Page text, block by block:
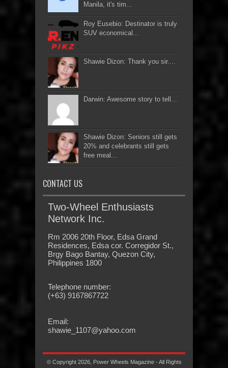
Manila, it's tim...
Roy Eusebio: Destinator is truly
SUV economical...
Shawie Dizon: Thank you sir....
Darwin: Awesome story to tell...
Shawie Dizon: Seniors still gets
20% and celebrants still gets
free meal...
CONTACT US
Two-Wheel Enthusiasts
Network Inc.
Rm 2006 20th Floor, Edsa Grand
Residences, Edsa cor. Corregidor St.,
Brgy Bago Bantay, Quezon City,
Philippines 1800
Telephone number:
(+63) 9167867722
Email:
shawie_1107@yahoo.com
© Copyright 2026, Power Wheels Magazine - All Rights